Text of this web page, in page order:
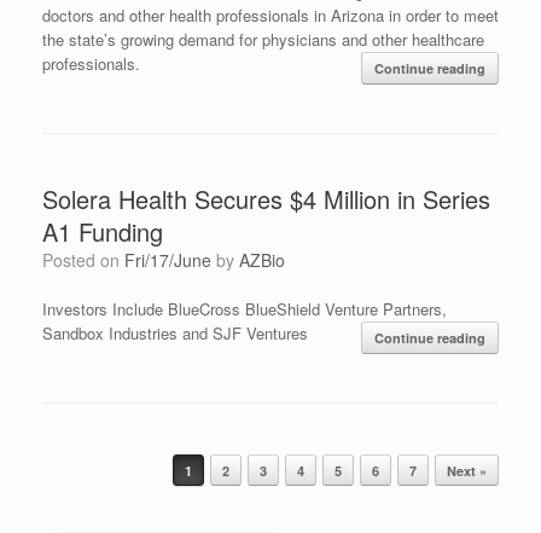
doctors and other health professionals in Arizona in order to meet
the state’s growing demand for physicians and other healthcare
professionals.
Continue reading
Solera Health Secures $4 Million in Series
A1 Funding
Posted on Fri/17/June by AZBio
Investors Include BlueCross BlueShield Venture Partners,
Sandbox Industries and SJF Ventures
Continue reading
1 2 3 4 5 6 7 Next »